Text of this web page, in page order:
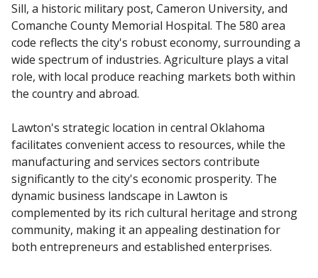
Sill, a historic military post, Cameron University, and
Comanche County Memorial Hospital. The 580 area
code reflects the city's robust economy, surrounding a
wide spectrum of industries. Agriculture plays a vital
role, with local produce reaching markets both within
the country and abroad.
Lawton's strategic location in central Oklahoma
facilitates convenient access to resources, while the
manufacturing and services sectors contribute
significantly to the city's economic prosperity. The
dynamic business landscape in Lawton is
complemented by its rich cultural heritage and strong
community, making it an appealing destination for
both entrepreneurs and established enterprises.